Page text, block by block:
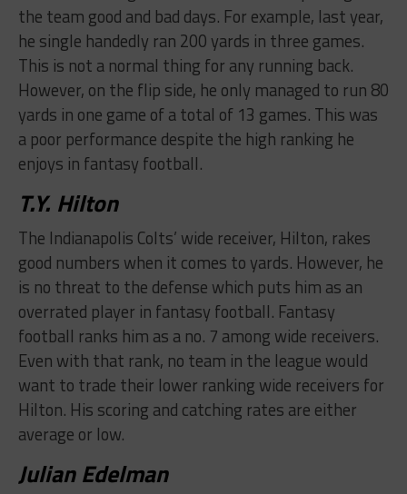
the team good and bad days. For example, last year,
he single handedly ran 200 yards in three games.
This is not a normal thing for any running back.
However, on the flip side, he only managed to run 80
yards in one game of a total of 13 games. This was
a poor performance despite the high ranking he
enjoys in fantasy football.
​T.Y. Hilton
The Indianapolis Colts’ wide receiver, Hilton, rakes
good numbers when it comes to yards. However, he
is no threat to the defense which puts him as an
overrated player in fantasy football. Fantasy
football ranks him as a no. 7 among wide receivers.
Even with that rank, no team in the league would
want to trade their lower ranking wide receivers for
Hilton. His scoring and catching rates are either
average or low.
​Julian Edelman